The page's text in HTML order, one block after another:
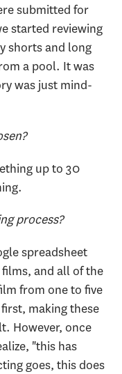
submitted for
started reviewing
shorts and long
a pool. It was
was just mind-
up to 30
process?
spreadsheet
and all of the
from one to five
making these
However, once
"this has
goes, this does